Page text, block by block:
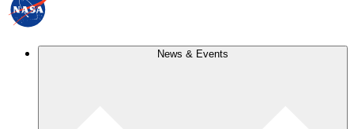
News & Events